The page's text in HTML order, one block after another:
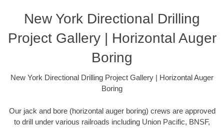
New York Directional Drilling
Project Gallery | Horizontal Auger
Boring
New York Directional Drilling Project Gallery | Horizontal Auger
Boring
Our jack and bore (horizontal auger boring) crews are approved
to drill under various railroads including Union Pacific, BNSF,